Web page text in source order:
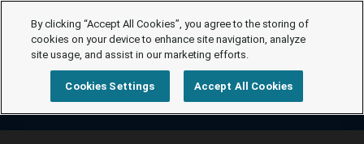
By clicking “Accept All Cookies”, you agree to the storing of
cookies on your device to enhance site navigation, analyze
site usage, and assist in our marketing efforts.
Cookies Settings Accept All Cookies